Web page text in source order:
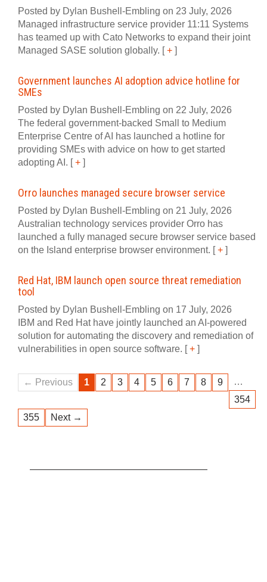
Posted by Dylan Bushell-Embling on 23 July, 2026
Managed infrastructure service provider 11:11 Systems
has teamed up with Cato Networks to expand their joint
Managed SASE solution globally. [+ ]
Government launches AI adoption advice hotline for
SMEs
Posted by Dylan Bushell-Embling on 22 July, 2026
The federal government-backed Small to Medium
Enterprise Centre of AI has launched a hotline for
providing SMEs with advice on how to get started
adopting AI. [+ ]
Orro launches managed secure browser service
Posted by Dylan Bushell-Embling on 21 July, 2026
Australian technology services provider Orro has
launched a fully managed secure browser service based
on the Island enterprise browser environment. [+ ]
Red Hat, IBM launch open source threat remediation
tool
Posted by Dylan Bushell-Embling on 17 July, 2026
IBM and Red Hat have jointly launched an AI‍-‍powered
solution for automating the discovery and remediation of
vulnerabilities in open source software. [+ ]
← Previous 1 2 3 4 5 6 7 8 9
…
354
355
Next →